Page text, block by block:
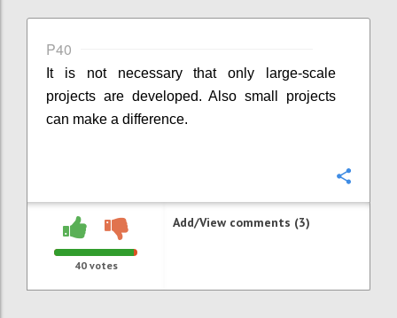
P40
It is not necessary that only large-scale
projects are developed. Also small projects
can make a difference.
40votes
Add/View comments (3)